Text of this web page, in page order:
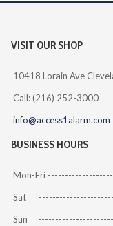
VISIT OUR SHOP
10418 Lorain Ave
Call: (216) 252-3000
info@access1alarm.com
BUSINESS HOURS
Mon-Fri
Sat
Sun